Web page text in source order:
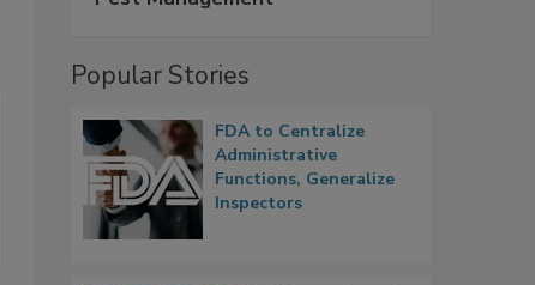
Popular Stories
FDA to Centralize
Administrative
Functions, Generalize
Inspectors